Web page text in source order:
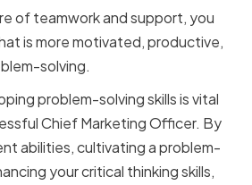
of teamwork and support, you
is more motivated, productive,
solving.
problem-solving skills is vital
Chief Marketing Officer. By
abilities, cultivating a problem-
your critical thinking skills,